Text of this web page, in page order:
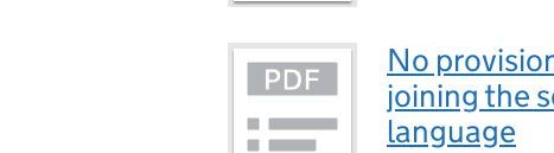
No
joining the
language